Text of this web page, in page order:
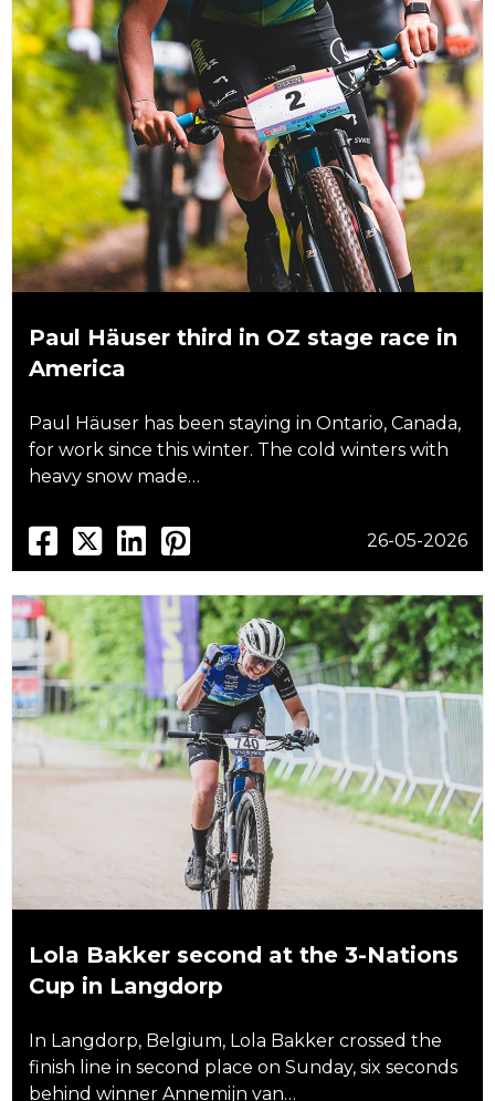
Paul Häuser third in OZ stage race in
America
Paul Häuser has been staying in Ontario, Canada,
for work since this winter. The cold winters with
heavy snow made…
26-05-2026
Lola Bakker second at the 3-Nations
Cup in Langdorp
In Langdorp, Belgium, Lola Bakker crossed the
finish line in second place on Sunday, six seconds
behind winner Annemijn van…